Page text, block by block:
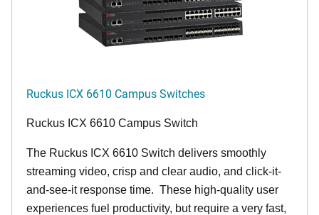
Ruckus ICX 6610 Campus Switches
Ruckus ICX 6610 Campus Switch
The Ruckus ICX 6610 Switch delivers smoothly
streaming video, crisp and clear audio, and click-it-
and-see-it response time. These high-quality user
experiences fuel productivity, but require a very fast,